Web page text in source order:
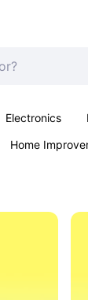
Electronics
Home